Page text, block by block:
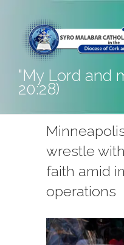
content
"My Lord and
20:28)
wrestle
faith amid
operations
View